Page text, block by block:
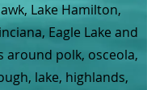
Lake Hamilton,
Eagle Lake and
around polk, osceola,
lake, highlands,